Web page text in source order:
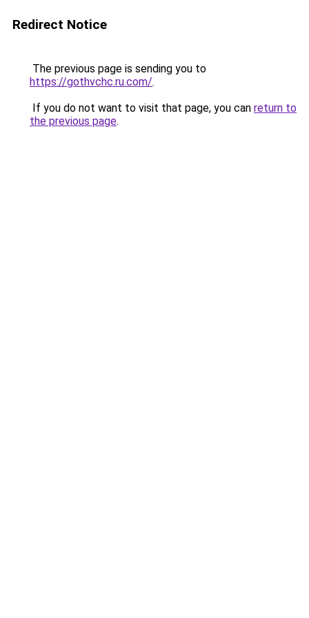
Redirect Notice
The previous page is sending you to
https://gothvchc.ru.com/.
If you do not want to visit that page, you can return to
the previous page.